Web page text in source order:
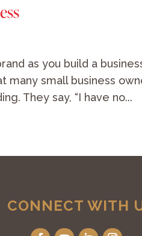
as you build a
small business
They say, “I have no...
CONNECT WITH